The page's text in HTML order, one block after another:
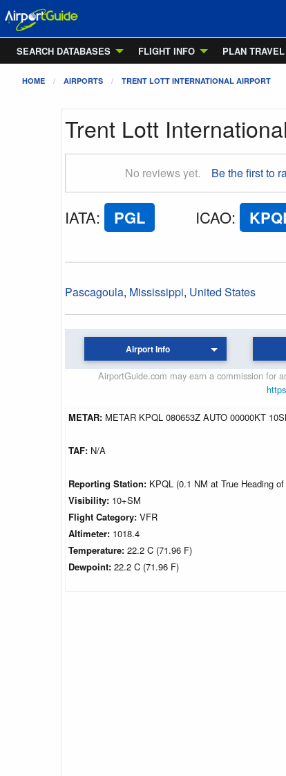
SEARCH DATABASES
FLIGHT INFO PLAN TRAVEL
HOME AIRPORTS TRENT LOTT INTERNATIONAL AIRPORT
Trent Lott
No reviews yet. Be the first to
IATA: PGL ICAO:
Pascagoula, Mississippi, United States
Airport Info
AirportGuide.com may earn a commission for
METAR: METAR KPQL 080653Z AUTO 00000KT
TAF: N/A
Reporting Station: KPQL (0.1 NM at True Heading
Visibility: 10+SM
Flight Category: VFR
Altimeter: 1018.4
Temperature: 22.2 C (71.96 F)
Dewpoint: 22.2 C (71.96 F)